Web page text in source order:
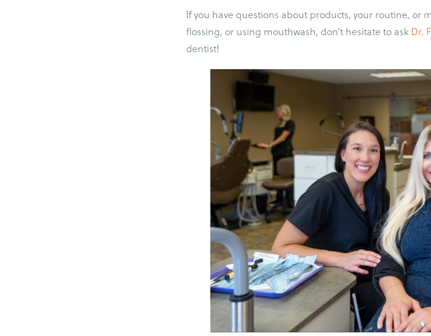
If you have questions about products, your routine, or
flossing, or using mouthwash, don’t hesitate to ask Dr.
dentist!